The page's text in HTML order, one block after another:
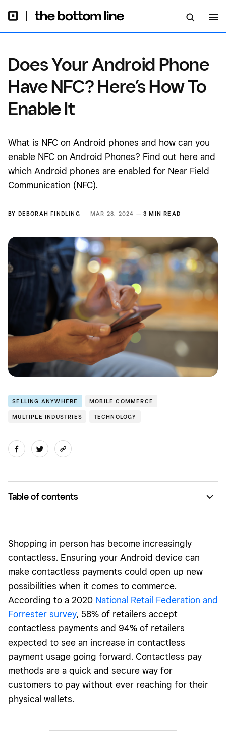
Does Your Android Phone
Have NFC? Here’s How To
Enable It
What is NFC on Android phones and how can you
enable NFC on Android Phones? Find out here and
which Android phones are enabled for Near Field
Communication (NFC).
BY DEBORAH FINDLING MAR 28, 2024 —3 MIN READ
SELLING ANYWHERE MOBILE COMMERCE
MULTIPLE INDUSTRIES TECHNOLOGY
Table of contents
NFC-Enabled Android Phones
Shopping in person has become increasingly
contactless. Ensuring your Android device can
make contactless payments could open up new
possibilities when it comes to commerce.
According to a 2020 National Retail Federation and
Forrester survey, 58% of retailers accept
contactless payments and 94% of retailers
expected to see an increase in contactless
payment usage going forward. Contactless pay
methods are a quick and secure way for
customers to pay without ever reaching for their
physical wallets.